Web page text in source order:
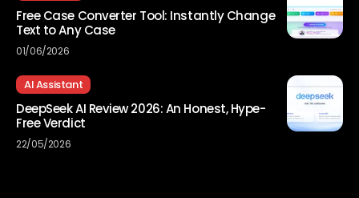
Free Case Converter Tool: Instantly Change
Text to Any Case
01/06/2026
AI Assistant
DeepSeek AI Review 2026: An Honest, Hype-
Free Verdict
22/05/2026